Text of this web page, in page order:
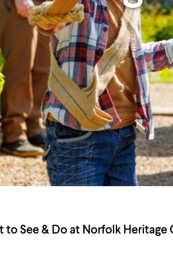
Accessibility
Airport
to See & Do at Norfolk Heritage